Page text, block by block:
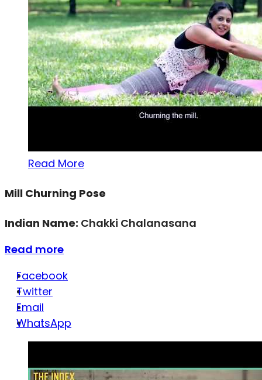
Read More
Mill Churning Pose
Indian Name: Chakki Chalanasana
Read more
Facebook
Twitter
Email
WhatsApp